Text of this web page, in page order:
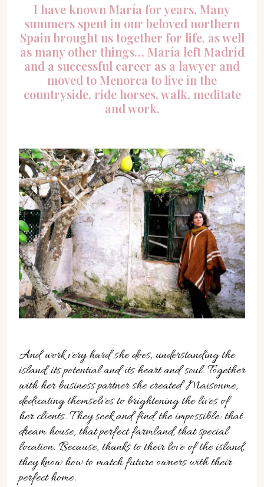
I have known María for years. Many
summers spent in our beloved northern
Spain brought us together for life, as well
as many other things… María left Madrid
and a successful career as a lawyer and
moved to Menorca to live in the
countryside, ride horses, walk, meditate
and work.
And work very hard she does, understanding the
island, its potential and its heart and soul. Together
with her business partner she created Maisonme,
dedicating themselves to brightening the lives of
her clients. They seek and find the impossible: that
dream house, that perfect farmland, that special
location. Because, thanks to their love of the island,
they know how to match future owners with their
perfect home.